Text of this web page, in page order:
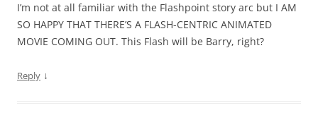
I’m not at all familiar with the Flashpoint story arc but I AM
SO HAPPY THAT THERE’S A FLASH-CENTRIC ANIMATED
MOVIE COMING OUT. This Flash will be Barry, right?
Reply ↓